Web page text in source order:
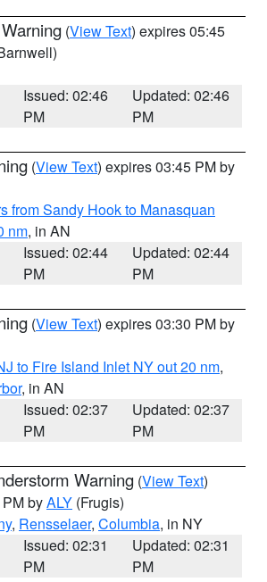
(View Text) expires 05:45
Issued: 02:46
PM
Updated: 02:46
PM
(View Text) expires 03:45 PM by
from Sandy Hook to Manasquan
nm, in AN
Issued: 02:44
PM
Updated: 02:44
PM
(View Text) expires 03:30 PM by
to Fire Island Inlet NY out 20 nm,
, in AN
Issued: 02:37
PM
Updated: 02:37
PM
Warning (View Text)
byALY (Frugis)
, Rensselaer, Columbia, in NY
Issued: 02:31
PM
Updated: 02:31
PM